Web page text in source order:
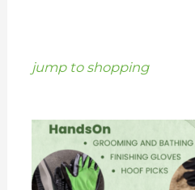
jump to shopping